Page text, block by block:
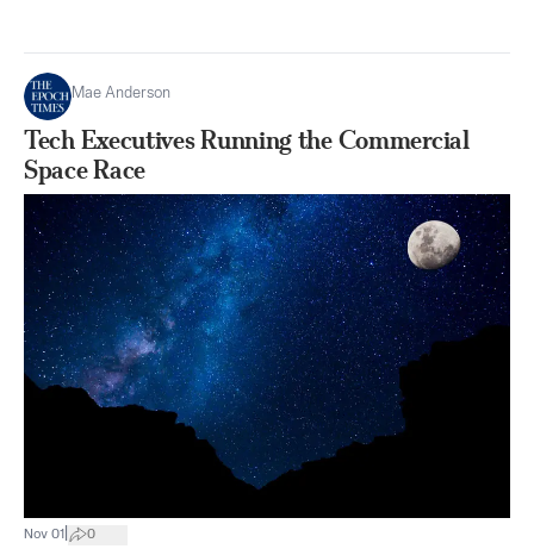
Mae Anderson
Tech Executives Running the Commercial
Space Race
Nov 01 0